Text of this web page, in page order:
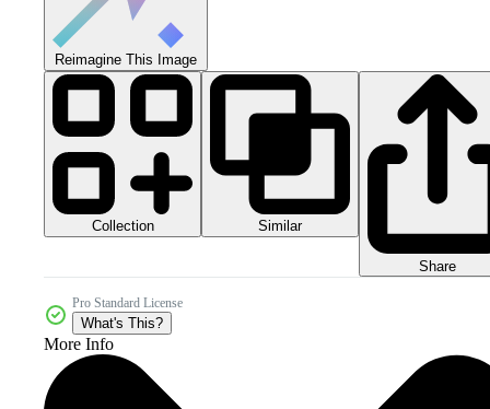
Reimagine This Image
Collection Similar
Share
Pro Standard License
What's This?
More Info